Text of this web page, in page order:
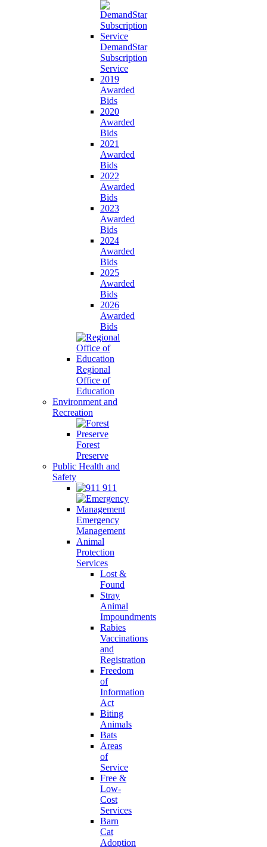
DemandStar
Subscription
Service
2019
Awarded
Bids
2020
Awarded
Bids
2021
Awarded
Bids
2022
Awarded
Bids
2023
Awarded
Bids
2024
Awarded
Bids
2025
Awarded
Bids
2026
Awarded
Bids
Regional
Office of
Education
Environment and
Recreation
Forest
Preserve
Public Health and
Safety
911
Emergency
Management
Animal
Protection
Services
Lost &
Found
Stray
Animal
Impoundments
Rabies
Vaccinations
and
Registration
Freedom
of
Information
Act
Biting
Animals
Bats
Areas
of
Service
Free &
Low-
Cost
Services
Barn
Cat
Adoption